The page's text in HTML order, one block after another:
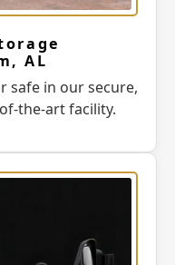
AL
safe in our secure,
the-art facility.